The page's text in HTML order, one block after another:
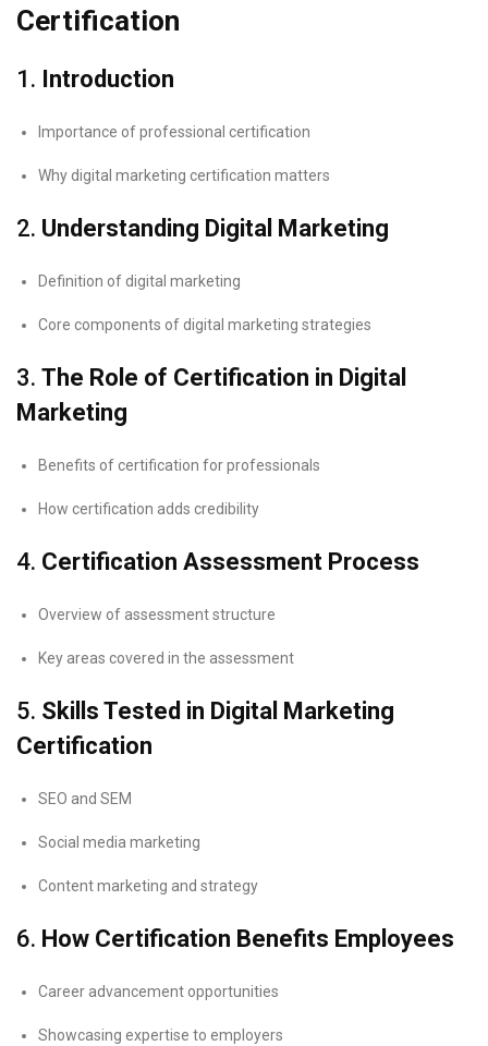
Certification
1. Introduction
Importance of professional certification
Why digital marketing certification matters
2. Understanding Digital Marketing
Definition of digital marketing
Core components of digital marketing strategies
3. The Role of Certification in Digital
Marketing
Benefits of certification for professionals
How certification adds credibility
4. Certification Assessment Process
Overview of assessment structure
Key areas covered in the assessment
5. Skills Tested in Digital Marketing
Certification
SEO and SEM
Social media marketing
Content marketing and strategy
6. How Certification Benefits Employees
Career advancement opportunities
Showcasing expertise to employers